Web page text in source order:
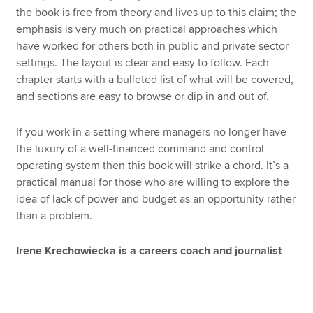
the book is free from theory and lives up to this claim; the
emphasis is very much on practical approaches which
have worked for others both in public and private sector
settings. The layout is clear and easy to follow. Each
chapter starts with a bulleted list of what will be covered,
and sections are easy to browse or dip in and out of.
If you work in a setting where managers no longer have
the luxury of a well-financed command and control
operating system then this book will strike a chord. It’s a
practical manual for those who are willing to explore the
idea of lack of power and budget as an opportunity rather
than a problem.
Irene Krechowiecka is a careers coach and journalist